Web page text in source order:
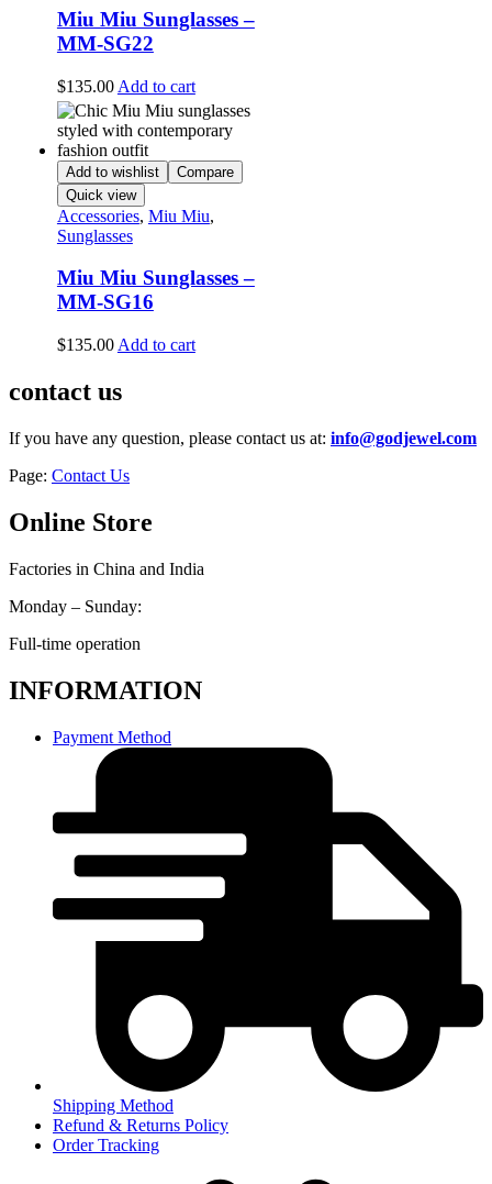
Miu Miu Sunglasses –
MM-SG22
$135.00 Add to cart
Add to wishlist
Compare
Quick view
Accessories, Miu Miu,
Sunglasses
Miu Miu Sunglasses –
MM-SG16
$135.00 Add to cart
contact us
If you have any question, please contact us at: info@godjewel.com
Page: Contact Us
Online Store
Factories in China and India
Monday – Sunday:
Full-time operation
INFORMATION
Payment Method
Shipping Method
Refund & Returns Policy
Order Tracking